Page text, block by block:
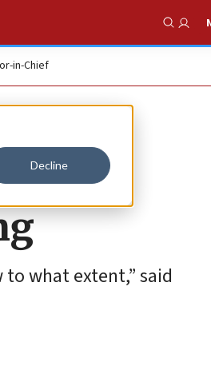
Decline
Show
in-Chief
what extent,” said